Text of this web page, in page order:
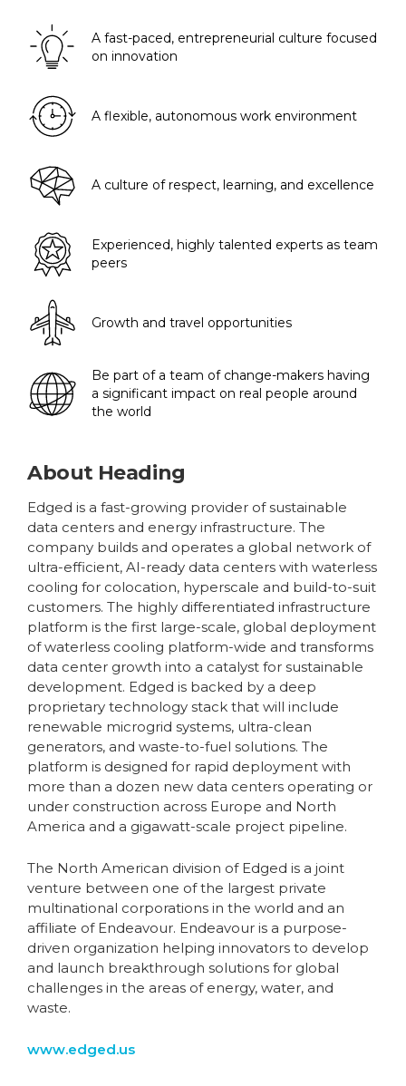
A fast-paced, entrepreneurial culture focused
on innovation
A flexible, autonomous work environment
A culture of respect, learning, and excellence
Experienced, highly talented experts as team
peers
Growth and travel opportunities
Be part of a team of change-makers having
a significant impact on real people around
the world
About Heading
Edged is a fast-growing provider of sustainable
data centers and energy infrastructure. The
company builds and operates a global network of
ultra-efficient, AI-ready data centers with waterless
cooling for colocation, hyperscale and build-to-suit
customers. The highly differentiated infrastructure
platform is the first large-scale, global deployment
of waterless cooling platform-wide and transforms
data center growth into a catalyst for sustainable
development. Edged is backed by a deep
proprietary technology stack that will include
renewable microgrid systems, ultra-clean
generators, and waste-to-fuel solutions. The
platform is designed for rapid deployment with
more than a dozen new data centers operating or
under construction across Europe and North
America and a gigawatt-scale project pipeline.
The North American division of Edged is a joint
venture between one of the largest private
multinational corporations in the world and an
affiliate of Endeavour. Endeavour is a purpose-
driven organization helping innovators to develop
and launch breakthrough solutions for global
challenges in the areas of energy, water, and
waste.
www.edged.us